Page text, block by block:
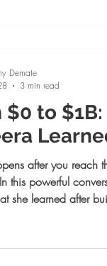
production, the
$0 to
after you reach
this powerful
she learned after
Demate
3 min read